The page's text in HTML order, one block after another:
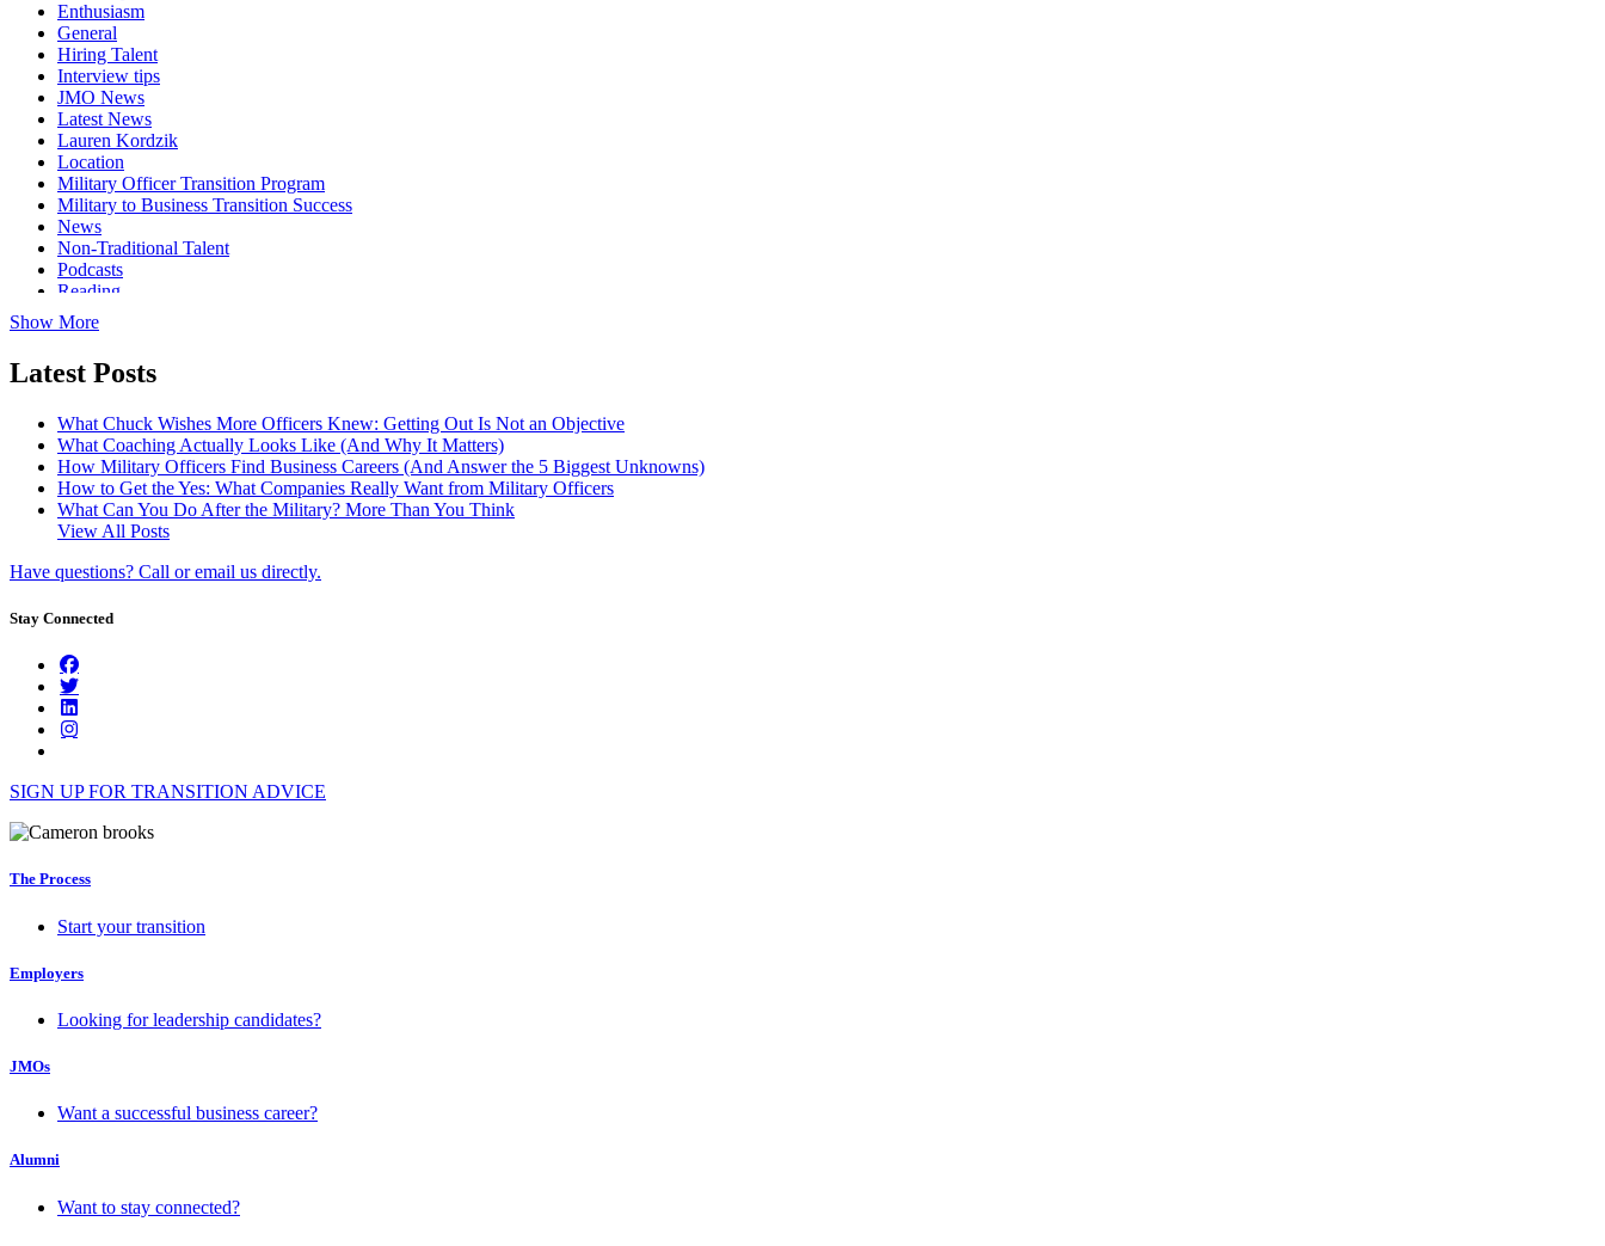
Enthusiasm
General
Hiring Talent
Interview tips
JMO News
Latest News
Lauren Kordzik
Location
Military Officer Transition Program
Military to Business Transition Success
News
Non-Traditional Talent
Podcasts
Reading
Show More
Latest Posts
What Chuck Wishes More Officers Knew: Getting Out Is Not an Objective
What Coaching Actually Looks Like (And Why It Matters)
How Military Officers Find Business Careers (And Answer the 5 Biggest Unknowns)
How to Get the Yes: What Companies Really Want from Military Officers
What Can You Do After the Military? More Than You Think
View All Posts
Have questions? Call or email us directly.
Stay Connected
SIGN UP FOR TRANSITION ADVICE
The Process
Start your transition
Employers
Looking for leadership candidates?
JMOs
Want a successful business career?
Alumni
Want to stay connected?